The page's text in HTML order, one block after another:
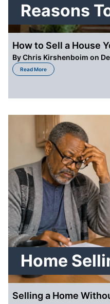
Reasons
How to Sell a House
ByChris Kirshenboim on
Read More
about How to Sell a
Home
Selling a Home